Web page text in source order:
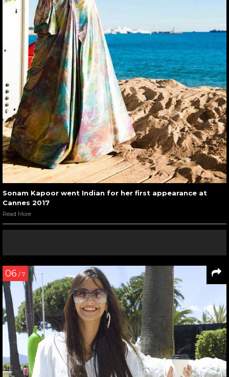
Sonam Kapoor went Indian for her first appearance at
Cannes 2017
Read More
06 / 7